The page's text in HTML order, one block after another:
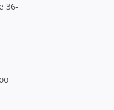
36-